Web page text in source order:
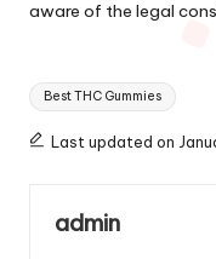
aware of the legal
Tags:
Best THC Gummies
Last updated on
admin